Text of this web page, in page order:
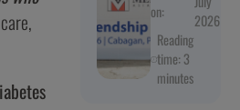
on:
2026
Reading
time: 3
minutes